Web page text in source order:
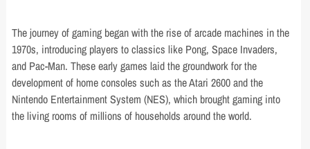
The journey of gaming began with the rise of arcade machines in the
1970s, introducing players to classics like Pong, Space Invaders,
and Pac-Man. These early games laid the groundwork for the
development of home consoles such as the Atari 2600 and the
Nintendo Entertainment System (NES), which brought gaming into
the living rooms of millions of households around the world.